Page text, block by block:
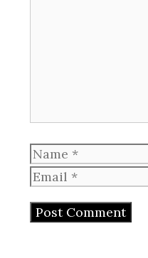
Name
Email